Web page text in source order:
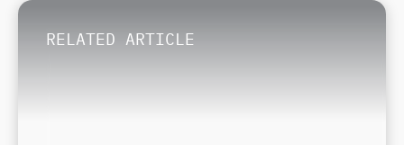
RELATED ARTICLE